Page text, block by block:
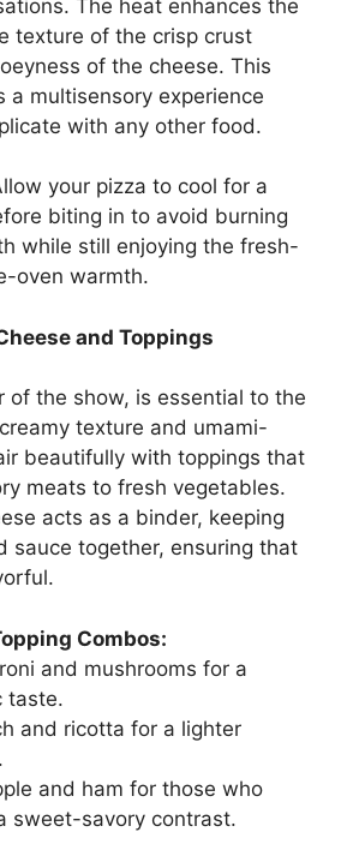
The heat enhances the
texture of the crisp crust
of the cheese. This
a multisensory experience
with any other food.
your pizza to cool for a
biting in to avoid burning
while still enjoying the fresh-
oven warmth.
and Toppings
of the show, is essential to the
texture and umami-
beautifully with toppings that
meats to fresh vegetables.
acts as a binder, keeping
sauce together, ensuring that
Combos:
and mushrooms for a
taste.
and ricotta for a lighter
and ham for those who
sweet-savory contrast.